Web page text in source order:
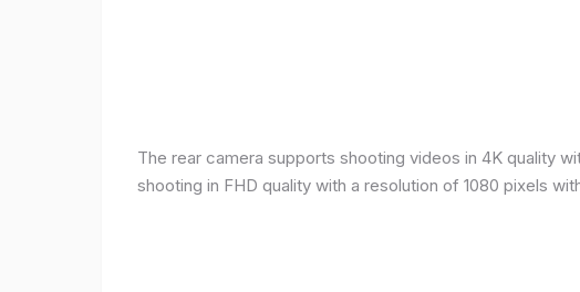
The rear camera supports shooting videos in 4K quality
shooting in FHD quality with a resolution of 1080 pixels